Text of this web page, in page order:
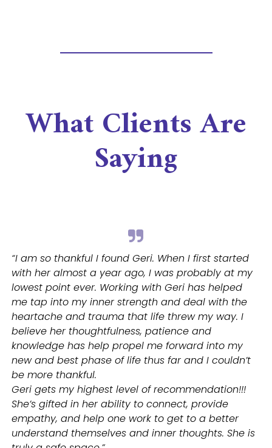
What Clients Are
Saying
“I am so thankful I found Geri. When I first started
with her almost a year ago, I was probably at my
lowest point ever. Working with Geri has helped
me tap into my inner strength and deal with the
heartache and trauma that life threw my way. I
believe her thoughtfulness, patience and
knowledge has help propel me forward into my
new and best phase of life thus far and I couldn’t
be more thankful.
Geri gets my highest level of recommendation!!!
She’s gifted in her ability to connect, provide
empathy, and help one work to get to a better
understand themselves and inner thoughts. She is